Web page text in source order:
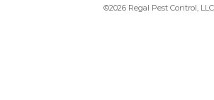
©2026 Regal Pest Control, LLC